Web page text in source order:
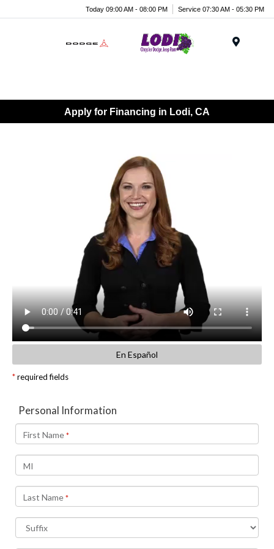
Today 09:00 AM - 08:00 PM Service 07:30 AM - 05:30 PM
Apply for Financing in Lodi, CA